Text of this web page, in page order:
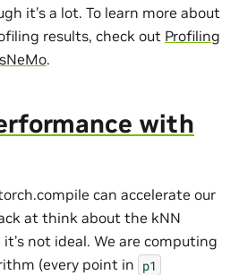
it’s a lot. To learn more about
results, check out Profiling
.
with
can accelerate our
at think about the kNN
not ideal. We are computing
(every point in p1